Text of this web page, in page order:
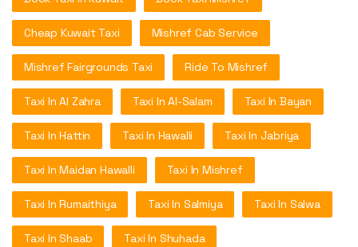
Cheap Kuwait Taxi Mishref Cab Service
Mishref Fairgrounds Taxi Ride To Mishref
Taxi In Al Zahra Taxi In Al-Salam Taxi In Bayan
Taxi In Hattin Taxi In Hawalli Taxi In Jabriya
Taxi In Maidan Hawalli Taxi In Mishref
Taxi In Rumaithiya Taxi In Salmiya Taxi In Salwa
Taxi In Shaab Taxi In Shuhada